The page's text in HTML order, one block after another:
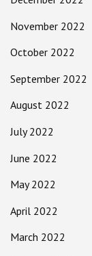
November 2022
October 2022
September 2022
August 2022
July 2022
June 2022
May 2022
April 2022
March 2022